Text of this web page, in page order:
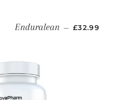
Enduralean — REGULAR PRICE
£32.99